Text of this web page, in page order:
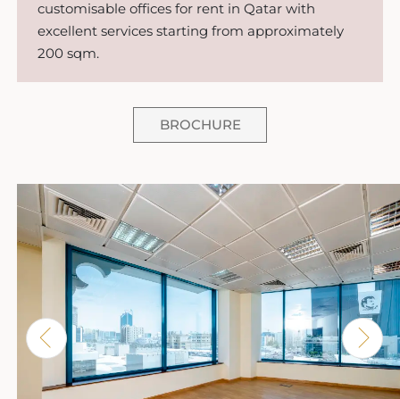
customisable offices for rent in Qatar with
excellent services starting from approximately
200 sqm.
BROCHURE